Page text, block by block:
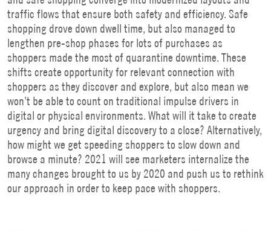
traffic flows that ensure both safety and efficiency. Safe
shopping drove down dwell time, but also managed to
lengthen pre-shop phases for lots of purchases as
shoppers made the most of quarantine downtime. These
shifts create opportunity for relevant connection with
shoppers as they discover and explore, but also mean we
won’t be able to count on traditional impulse drivers in
digital or physical environments. What will it take to create
urgency and bring digital discovery to a close? Alternatively,
how might we get speeding shoppers to slow down and
browse a minute? 2021 will see marketers internalize the
many changes brought to us by 2020 and push us to rethink
our approach in order to keep pace with shoppers.